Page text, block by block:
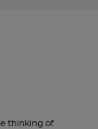
thinking of